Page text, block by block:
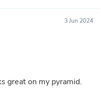
3 Jun 2024
great on my pyramid.